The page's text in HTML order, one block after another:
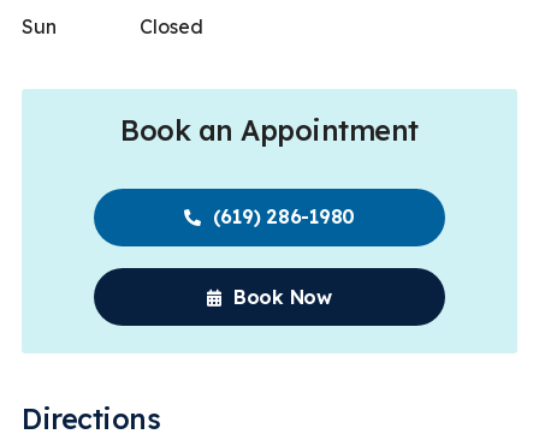
Sun
Closed
Book an Appointment
(619) 286-1980
Book Now
Directions